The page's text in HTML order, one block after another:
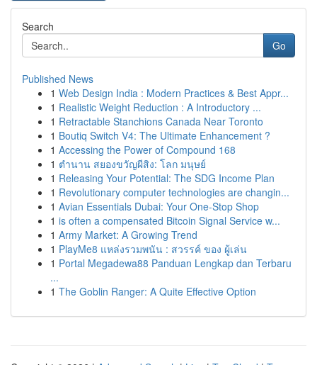
Search
Go
Published News
1 Web Design India : Modern Practices & Best Appr...
1 Realistic Weight Reduction : A Introductory ...
1 Retractable Stanchions Canada Near Toronto
1 Boutiq Switch V4: The Ultimate Enhancement ?
1 Accessing the Power of Compound 168
1 ตำนาน สยองขวัญผีสิง: โลก มนุษย์
1 Releasing Your Potential: The SDG Income Plan
1 Revolutionary computer technologies are changin...
1 Avian Essentials Dubai: Your One-Stop Shop
1 is often a compensated Bitcoin Signal Service w...
1 Army Market: A Growing Trend
1 PlayMe8 แหล่งรวมพนัน : สวรรค์ ของ ผู้เล่น
1 Portal Megadewa88 Panduan Lengkap dan Terbaru
...
1 The Goblin Ranger: A Quite Effective Option